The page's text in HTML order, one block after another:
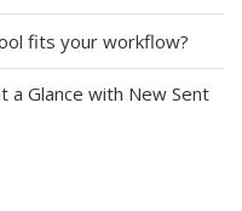
fits your workflow?
a Glance with New Sent